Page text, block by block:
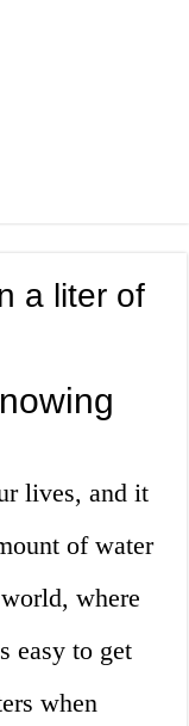
a liter of
lives, and it
of water
where
easy to get
when